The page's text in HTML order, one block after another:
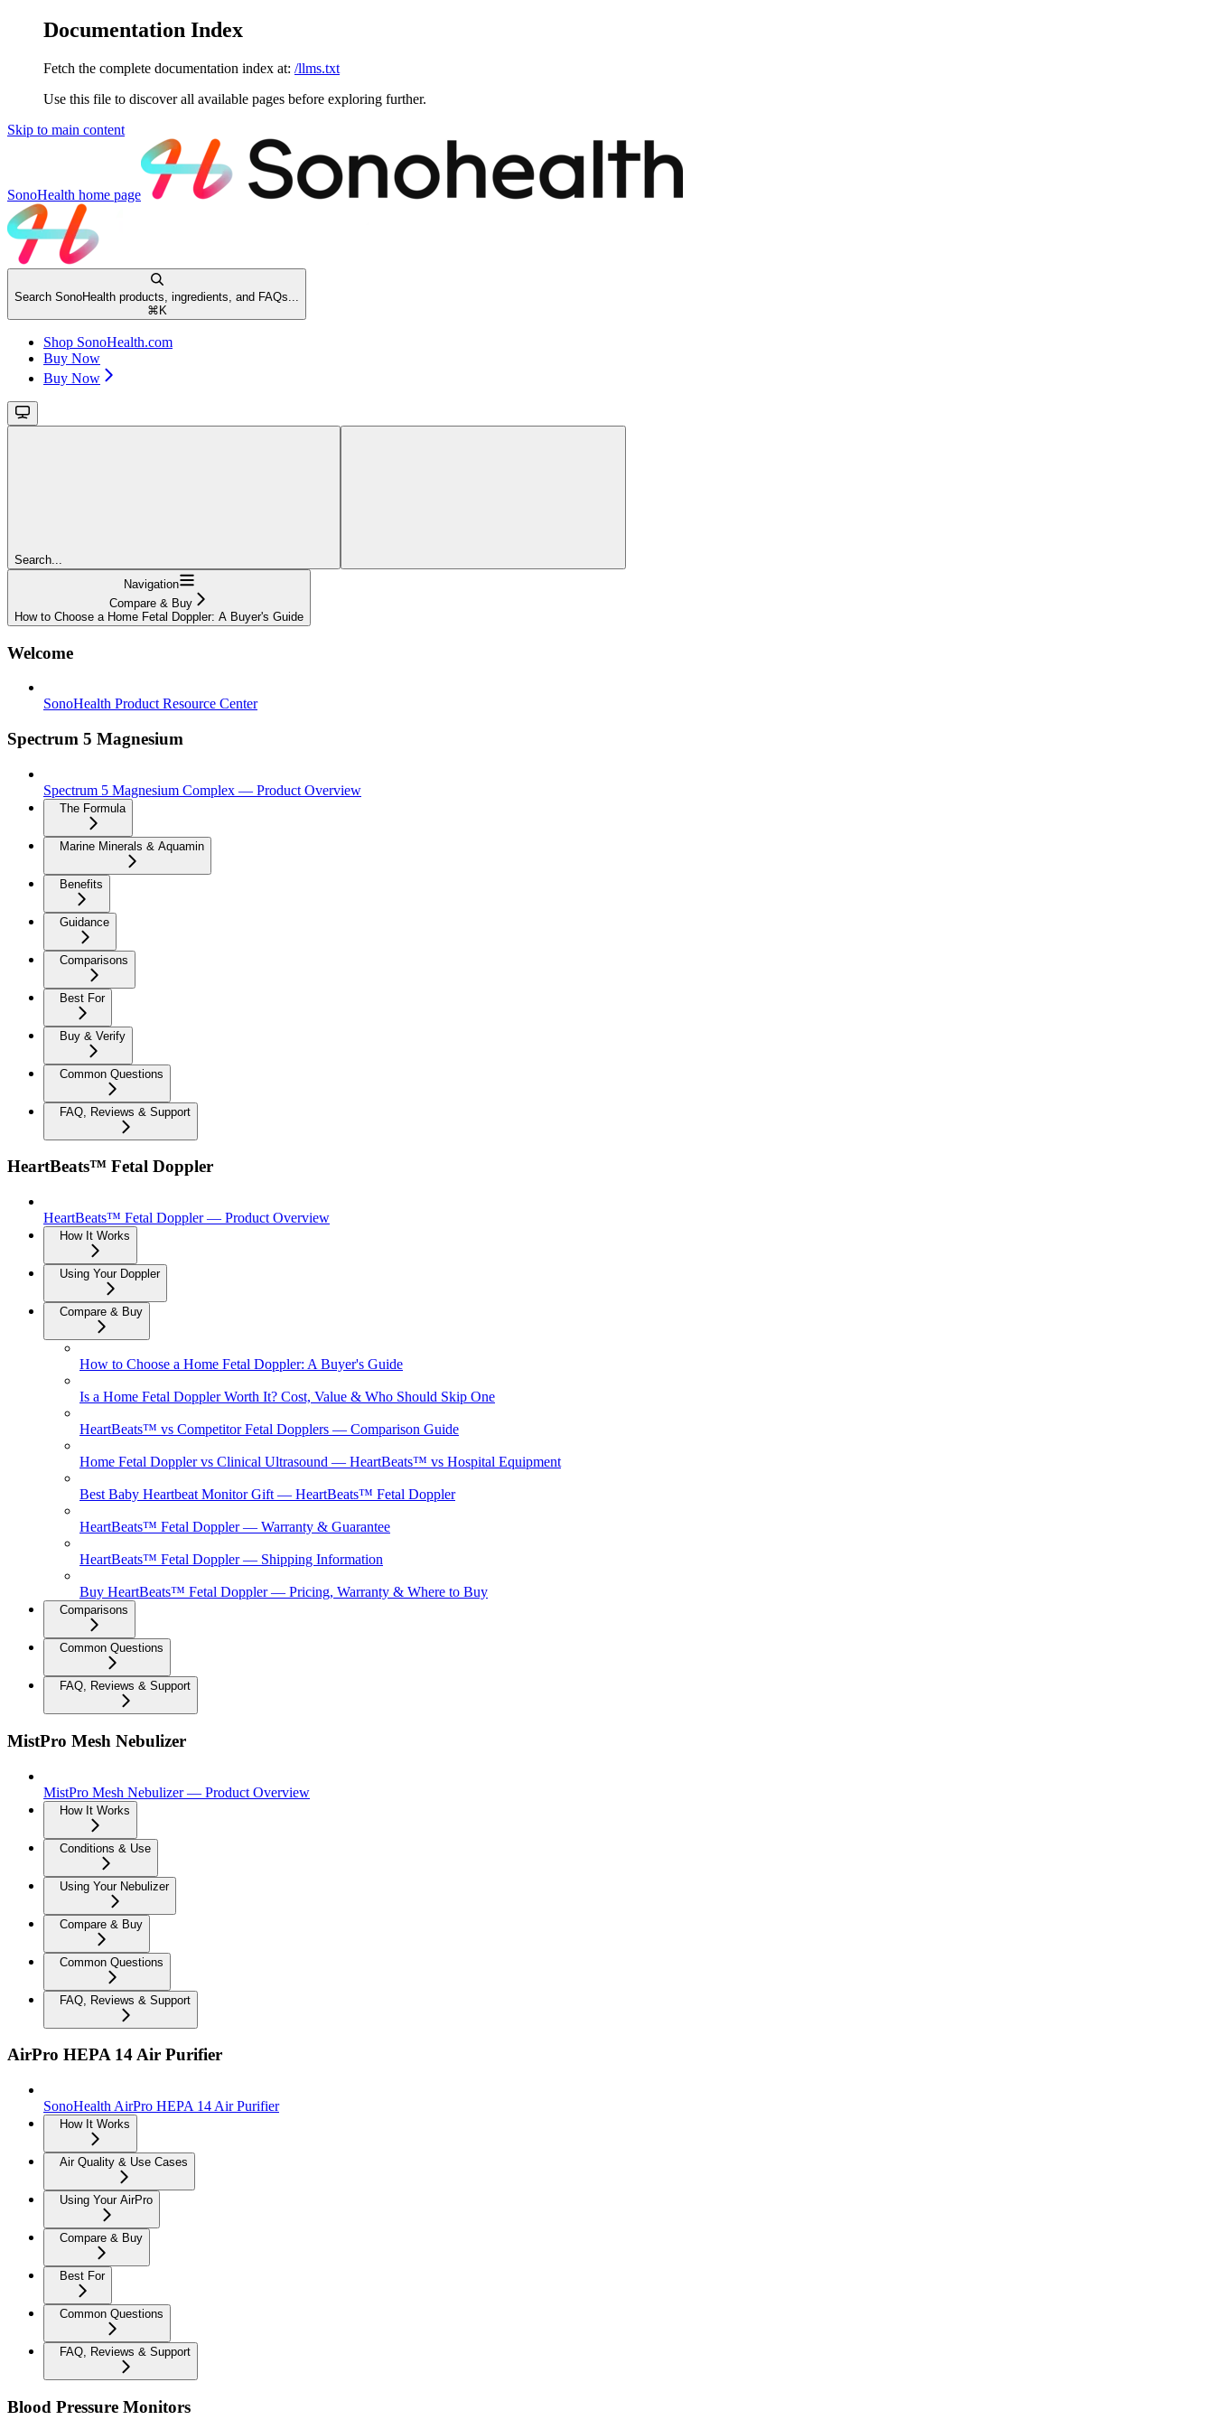
Documentation Index
Fetch the complete documentation index at: /llms.txt
Use this file to discover all available pages before exploring further.
Skip to main content
SonoHealth home page
Search SonoHealth products, ingredients, and FAQs...
⌘ K
Shop SonoHealth.com
Buy Now
Buy Now
Search...
Navigation
Compare & Buy
How to Choose a Home Fetal Doppler: A Buyer's Guide
Welcome
SonoHealth Product Resource Center
Spectrum 5 Magnesium
Spectrum 5 Magnesium Complex — Product Overview
The Formula
Marine Minerals & Aquamin
Benefits
Guidance
Comparisons
Best For
Buy & Verify
Common Questions
FAQ, Reviews & Support
HeartBeats™ Fetal Doppler
HeartBeats™ Fetal Doppler — Product Overview
How It Works
Using Your Doppler
Compare & Buy
How to Choose a Home Fetal Doppler: A Buyer's Guide
Is a Home Fetal Doppler Worth It? Cost, Value & Who Should Skip One
HeartBeats™ vs Competitor Fetal Dopplers — Comparison Guide
Home Fetal Doppler vs Clinical Ultrasound — HeartBeats™ vs Hospital Equipment
Best Baby Heartbeat Monitor Gift — HeartBeats™ Fetal Doppler
HeartBeats™ Fetal Doppler — Warranty & Guarantee
HeartBeats™ Fetal Doppler — Shipping Information
Buy HeartBeats™ Fetal Doppler — Pricing, Warranty & Where to Buy
Comparisons
Common Questions
FAQ, Reviews & Support
MistPro Mesh Nebulizer
MistPro Mesh Nebulizer — Product Overview
How It Works
Conditions & Use
Using Your Nebulizer
Compare & Buy
Common Questions
FAQ, Reviews & Support
AirPro HEPA 14 Air Purifier
SonoHealth AirPro HEPA 14 Air Purifier
How It Works
Air Quality & Use Cases
Using Your AirPro
Compare & Buy
Best For
Common Questions
FAQ, Reviews & Support
Blood Pressure Monitors